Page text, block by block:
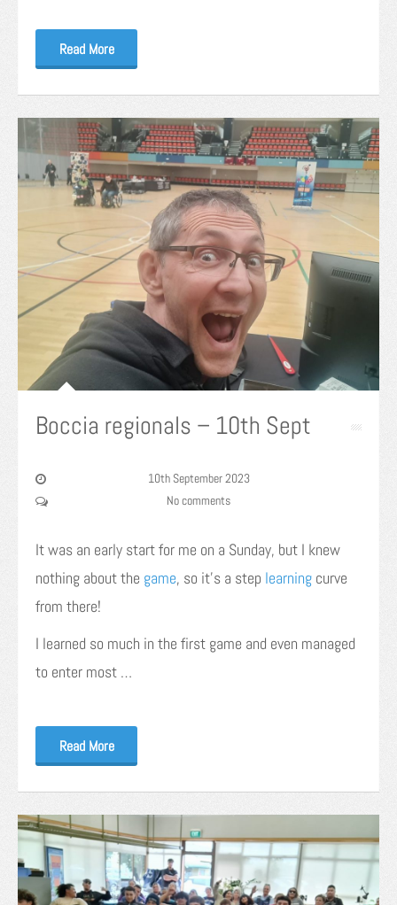
Read More
Boccia regionals – 10th Sept
10th September 2023
No comments
It was an early start for me on a Sunday, but I knew
nothing about the game, so it’s a step learning curve
from there!
I learned so much in the first game and even managed
to enter most …
Read More